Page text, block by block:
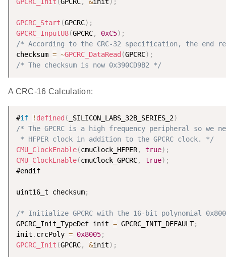
GPCRC_Init (GPCRC, &init) ;
GPCRC_Start (GPCRC) ;
GPCRC_InputU8(GPCRC, 0xC5) ;
/* According to the CRC-32 specification, the end
checksum = ~GPCRC_DataRead (GPCRC) ;
/* The checksum is now 0x390CD9B2 */
A CRC-16 Calculation:
#if ! defined ( _SILICON_LABS_32B_SERIES_2)
/* The GPCRC is a high frequency peripheral so we
* HFPER clock in addition to the GPCRC clock. */
CMU_ClockEnable(cmuClock_HFPER, true) ;
CMU_ClockEnable(cmuClock_GPCRC, true) ;
#endif
uint16_t checksum;
/* Initialize GPCRC with the 16-bit polynomial
GPCRC_Init_TypeDef init = GPCRC_INIT_DEFAULT;
init . crcPoly = 0x8005;
GPCRC_Init (GPCRC, &init) ;